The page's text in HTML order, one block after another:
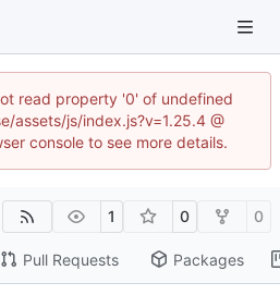
read property '0' of undefined
assets/js/index.js?v=1.25.4 @
console to see more details.
1 0 0
Pull Requests Packages